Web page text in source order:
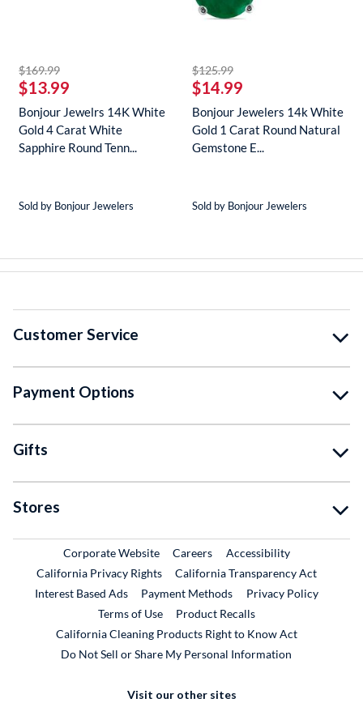
$169.99striked off
$13.99
Bonjour Jewelrs 14K White
Gold 4 Carat White
Sapphire Round Tenn...
Sold by Bonjour Jewelers
$125.99striked off
$14.99
Bonjour Jewelers 14k White
Gold 1 Carat Round Natural
Gemstone E...
Sold by Bonjour Jewelers
Customer Service
Payment Options
Gifts
Stores
Corporate WebsiteExternal Link
CareersExternal Link
Accessibility
California Privacy Rights
California Transparency Act
Interest Based Ads
Payment Methods
Privacy Policy
Terms of Use
Product RecallsExternal Link
California Cleaning Products Right to Know Act
Do Not Sell or Share My Personal Information
Visit our other sites